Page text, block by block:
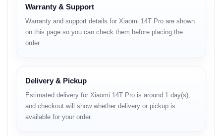
Durability:IP68 dust and water resistant (up to 2m for 30
Structure:6M13 aluminum alloy, 281 N/mm frame rigidity,
260 N/mm device rigidity
Type:AMOLED, 68B colors, 144Hz refresh rate, 3840Hz PWM,
brightness)
Size:6.67 inches, 107.4 cm² (~89.1% screen-to-body ratio)
Resolution: 1220 x 2712 pixels, 20:9 ratio (~446 ppi density)
Warranty & Support
Warranty and support details for Xiaomi 14T Pro are shown
on this page so you can check them before placing the
order.
Delivery & Pickup
Estimated delivery for Xiaomi 14T Pro is around 1 day(s),
and checkout will show whether delivery or pickup is
available for your order.